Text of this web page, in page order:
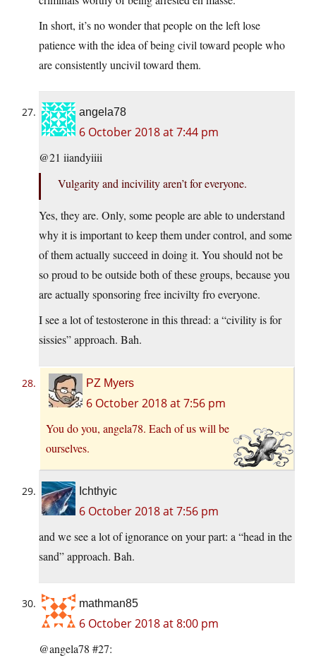
In short, it’s no wonder that people on the left lose
patience with the idea of being civil toward people who
are consistently uncivil toward them.
angela78
6 October 2018 at 7:44 pm
@21 iiandyiiii
Vulgarity and incivility aren’t for everyone.
Yes, they are. Only, some people are able to understand
why it is important to keep them under control, and some
of them actually succeed in doing it. You should not be
so proud to be outside both of these groups, because you
are actually sponsoring free incivilty fro everyone.
I see a lot of testosterone in this thread: a “civility is for
sissies” approach. Bah.
PZ Myers
6 October 2018 at 7:56 pm
You do you, angela78. Each of us will be
ourselves.
Ichthyic
6 October 2018 at 7:56 pm
and we see a lot of ignorance on your part: a “head in the
sand” approach. Bah.
mathman85
6 October 2018 at 8:00 pm
@angela78 #27: